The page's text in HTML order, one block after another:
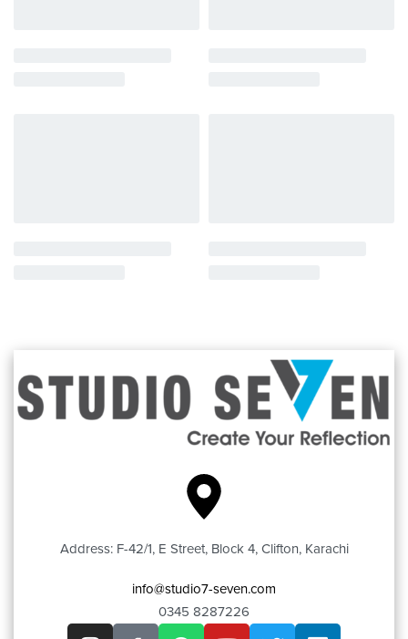
Address: F-42/1, E Street, Block 4, Clifton, Karachi
info@studio7-seven.com
0345 8287226